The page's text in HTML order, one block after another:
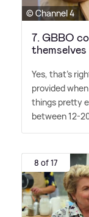
© Channel 4
7. GBBO
themselves
Yes, that's
provided
things pretty
between 12-
8 of 17